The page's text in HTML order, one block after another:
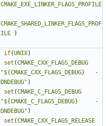
CMAKE_EXE_LINKER_FLAGS_PROFILE
CMAKE_SHARED_LINKER_FLAGS_PROF
ILE
)
if(UNIX)
set (CMAKE_CXX_FLAGS_DEBUG
"${CMAKE_CXX_FLAGS_DEBUG}   -
DNDEBUG" )
set (CMAKE_C_FLAGS_DEBUG
"${CMAKE_C_FLAGS_DEBUG}     -
DNDEBUG" )
set (CMAKE_CXX_FLAGS_RELEASE